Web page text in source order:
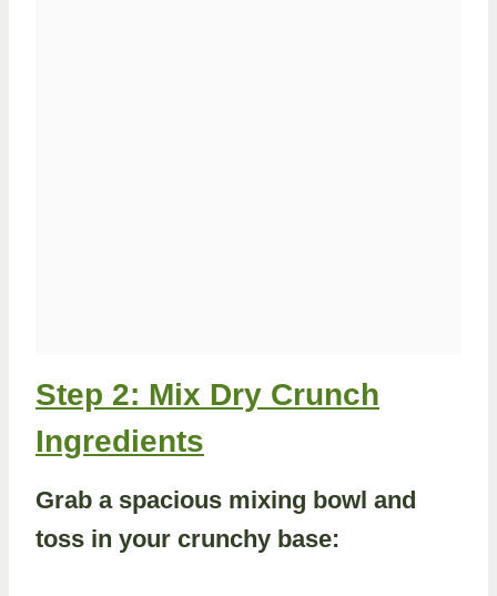
Step 2: Mix Dry Crunch
Ingredients
Grab a spacious mixing bowl and
toss in your crunchy base: